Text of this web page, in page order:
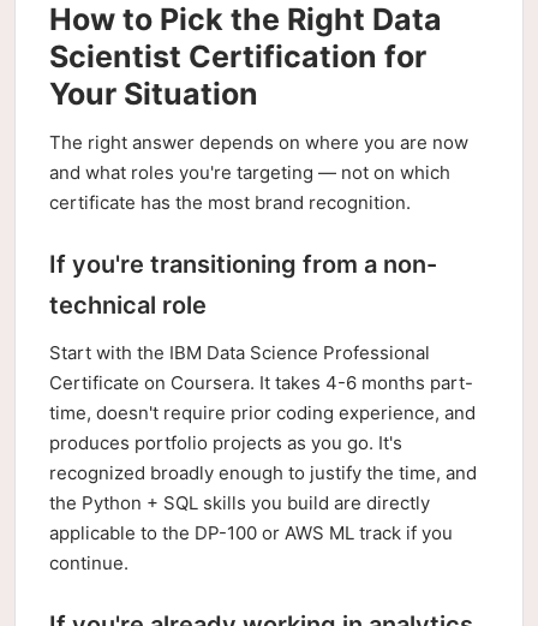
How to Pick the Right Data
Scientist Certification for
Your Situation
The right answer depends on where you are now
and what roles you're targeting — not on which
certificate has the most brand recognition.
If you're transitioning from a non-
technical role
Start with the IBM Data Science Professional
Certificate on Coursera. It takes 4-6 months part-
time, doesn't require prior coding experience, and
produces portfolio projects as you go. It's
recognized broadly enough to justify the time, and
the Python + SQL skills you build are directly
applicable to the DP-100 or AWS ML track if you
continue.